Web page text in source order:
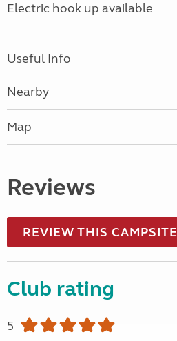
Electric hook up available
Useful Info
Nearby
Map
Reviews
REVIEW THIS CAMPSITE
Club rating
5